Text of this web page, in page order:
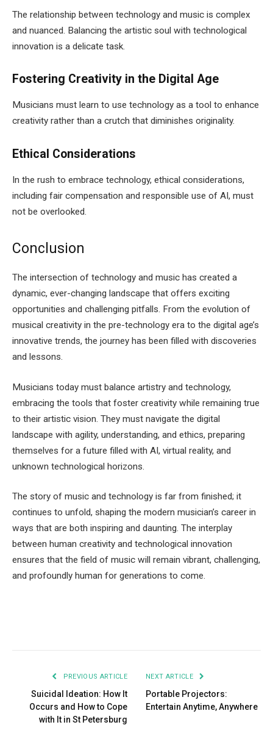
The relationship between technology and music is complex
and nuanced. Balancing the artistic soul with technological
innovation is a delicate task.
Fostering Creativity in the Digital Age
Musicians must learn to use technology as a tool to enhance
creativity rather than a crutch that diminishes originality.
Ethical Considerations
In the rush to embrace technology, ethical considerations,
including fair compensation and responsible use of AI, must
not be overlooked.
Conclusion
The intersection of technology and music has created a
dynamic, ever-changing landscape that offers exciting
opportunities and challenging pitfalls. From the evolution of
musical creativity in the pre-technology era to the digital age’s
innovative trends, the journey has been filled with discoveries
and lessons.
Musicians today must balance artistry and technology,
embracing the tools that foster creativity while remaining true
to their artistic vision. They must navigate the digital
landscape with agility, understanding, and ethics, preparing
themselves for a future filled with AI, virtual reality, and
unknown technological horizons.
The story of music and technology is far from finished; it
continues to unfold, shaping the modern musician’s career in
ways that are both inspiring and daunting. The interplay
between human creativity and technological innovation
ensures that the field of music will remain vibrant, challenging,
and profoundly human for generations to come.
PREVIOUS ARTICLE
Suicidal Ideation: How It
Occurs and How to Cope
with It in St Petersburg
NEXT ARTICLE
Portable Projectors:
Entertain Anytime, Anywhere